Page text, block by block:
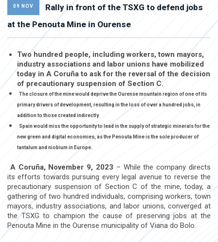
09 NOV
Rally in front of the TSXG to defend jobs
at the Penouta Mine in Ourense
Two hundred people, including workers, town mayors,
industry associations and labor unions have mobilized
today in A Coruña to ask for the reversal of the decision
of precautionary suspension of Section C.
The closure of the mine would deprive the Ourense mountain region of one of its
primary drivers of development, resulting in the loss of over a hundred jobs, in
addition to those created indirectly.
Spain would miss the opportunity to lead in the supply of strategic minerals for the
new green and digital economies, as the Penouta Mine is the sole producer of
tantalum and niobium in Europe.
A Coruña, November 9, 2023 – While the company directs
its efforts towards pursuing every legal avenue to reverse the
precautionary suspension of Section C of the mine, today, a
gathering of two hundred individuals, comprising workers, town
mayors, industry associations, and labor unions, converged at
the TSXG to champion the cause of preserving jobs at the
Penouta Mine in the Ourense municipality of Viana do Bolo.